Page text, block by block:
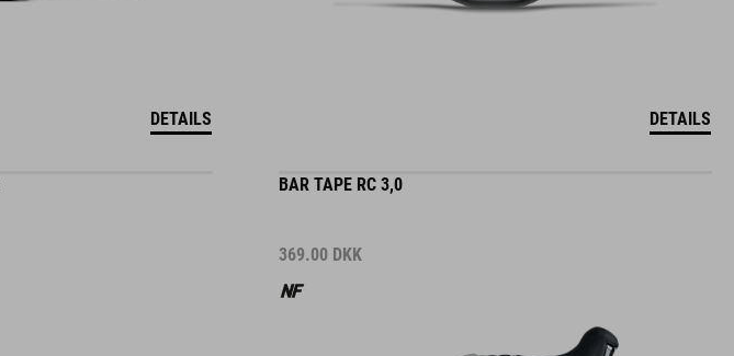
DETAILS DETAILS
BAR TAPE RC 3,0
369.00 DKK